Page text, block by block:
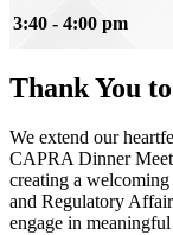
3:40 - 4:00 pm
Thank You
We extend our
CAPRA Dinner
creating a welcoming
and Regulatory
engage in